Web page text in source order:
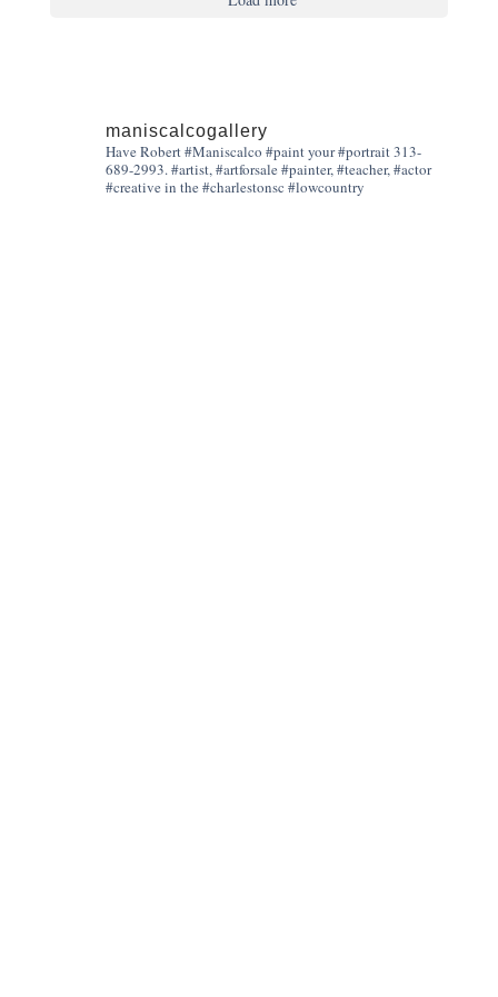
maniscalcogallery
Have Robert #Maniscalco #paint your #portrait 313-
689-2993. #artist, #artforsale #painter, #teacher, #actor
#creative in the #charlestonsc #lowcountry